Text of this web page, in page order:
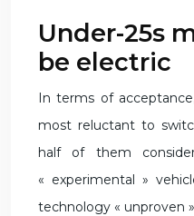
Under-25s
be electric
In terms of
most reluctant to
half of them
« experimental »
technology « unproven